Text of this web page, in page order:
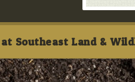
Southeast Land &